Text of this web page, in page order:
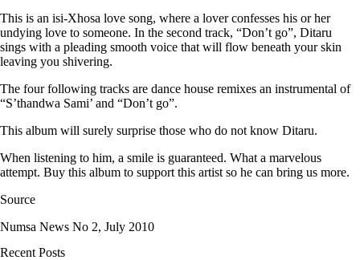
This is an isi-Xhosa love song, where a lover confesses his or her
undying love to someone. In the second track, “Don’t go”, Ditaru
sings with a pleading smooth voice that will flow beneath your skin
leaving you shivering.
The four following tracks are dance house remixes an instrumental of
“S’thandwa Sami’ and “Don’t go”.
This album will surely surprise those who do not know Ditaru.
When listening to him, a smile is guaranteed. What a marvelous
attempt. Buy this album to support this artist so he can bring us more.
Source
Numsa News No 2, July 2010
Recent Posts